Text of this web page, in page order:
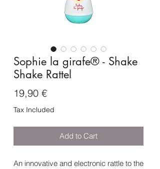
Sophie la girafe® - Shake
Shake Rattel
19,90 €Price
Tax Included
Add to Cart
An innovative and electronic rattle to the